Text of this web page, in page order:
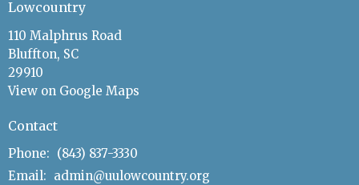
Lowcountry
110 Malphrus Road
Bluffton, SC
29910
View on Google Maps
Contact
Phone: (843) 837-3330
Email: admin@uulowcountry.org